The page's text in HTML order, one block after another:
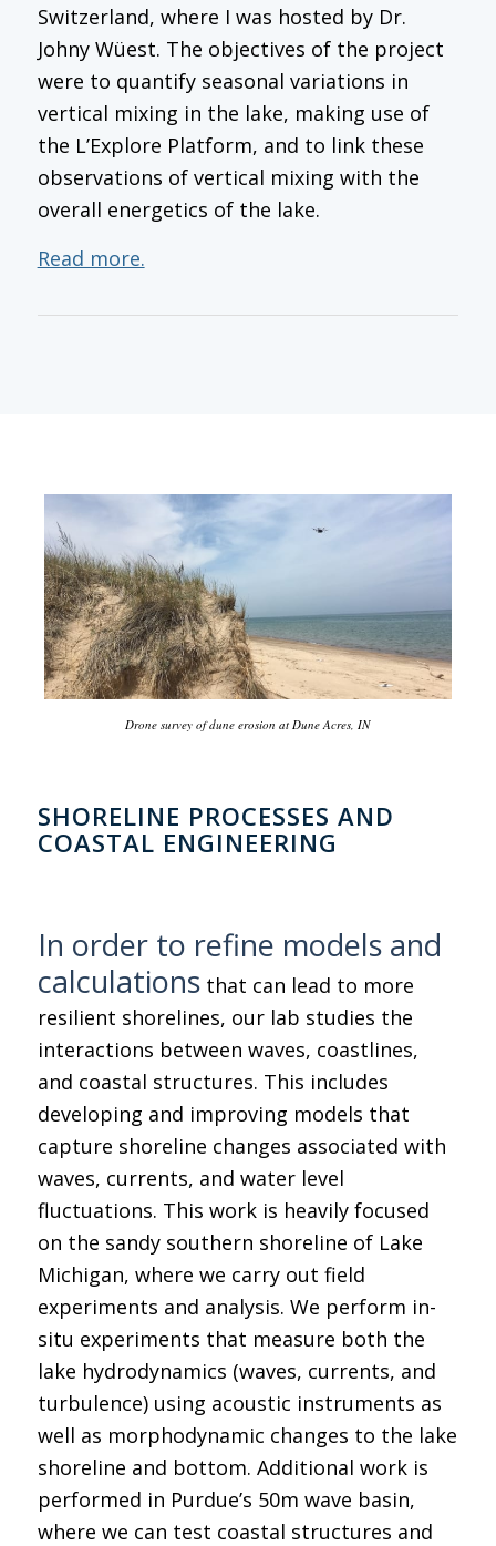
Switzerland, where I was hosted by Dr.
Johny Wüest. The objectives of the project
were to quantify seasonal variations in
vertical mixing in the lake, making use of
the L’Explore Platform, and to link these
observations of vertical mixing with the
overall energetics of the lake.
Read more.
Drone survey of dune erosion at Dune Acres, IN
SHORELINE PROCESSES AND
COASTAL ENGINEERING
In order to refine models and
calculationsthat can lead to more
resilient shorelines, our lab studies the
interactions between waves, coastlines,
and coastal structures. This includes
developing and improving models that
capture shoreline changes associated with
waves, currents, and water level
fluctuations. This work is heavily focused
on the sandy southern shoreline of Lake
Michigan, where we carry out field
experiments and analysis. We perform in-
situ experiments that measure both the
lake hydrodynamics (waves, currents, and
turbulence) using acoustic instruments as
well as morphodynamic changes to the lake
shoreline and bottom. Additional work is
performed in Purdue’s 50m wave basin,
where we can test coastal structures and